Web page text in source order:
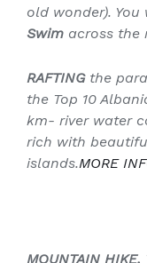
old wonder). You
Swim across the
RAFTINGthe
the Top 10
km- river water
rich with
islands.MORE
MOUNTAIN HIKE.